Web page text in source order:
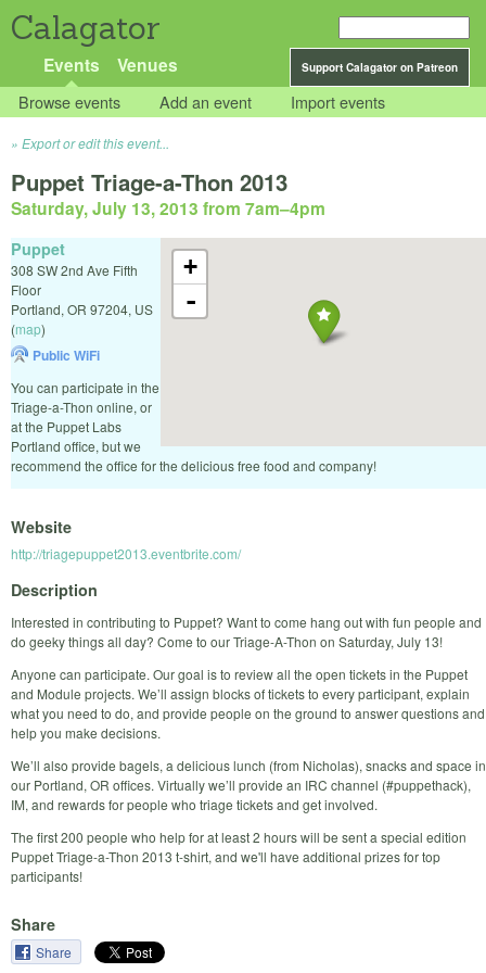
Calagator
Support Calagator on Patreon
Events Venues
Browse events Add an event Import events
Export or edit this event...
Puppet Triage-a-Thon 2013
Saturday, July 13, 2013 from 7am–4pm
+
-
Puppet
308 SW 2nd Ave Fifth
Floor
Portland, OR 97204, US
(map)
Public WiFi
You can participate in the
Triage-a-Thon online, or
at the Puppet Labs
Portland office, but we
recommend the office for the delicious free food and company!
Website
http://triagepuppet2013.eventbrite.com/
Description
Interested in contributing to Puppet? Want to come hang out with fun people and
do geeky things all day? Come to our Triage-A-Thon on Saturday, July 13!
Anyone can participate. Our goal is to review all the open tickets in the Puppet
and Module projects. We’ll assign blocks of tickets to every participant, explain
what you need to do, and provide people on the ground to answer questions and
help you make decisions.
We’ll also provide bagels, a delicious lunch (from Nicholas), snacks and space in
our Portland, OR offices. Virtually we’ll provide an IRC channel (#puppethack),
IM, and rewards for people who triage tickets and get involved.
The first 200 people who help for at least 2 hours will be sent a special edition
Puppet Triage-a-Thon 2013 t-shirt, and we'll have additional prizes for top
participants!
Share
Share